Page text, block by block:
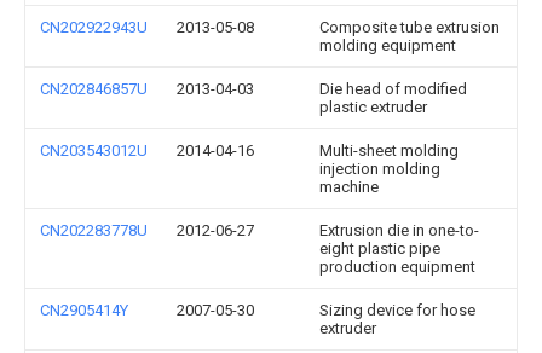
CN202922943U 2013-05-08
Composite tube extrusion
molding equipment
CN202846857U 2013-04-03
Die head of modified
plastic extruder
CN203543012U 2014-04-16
Multi-sheet molding
injection molding
machine
CN202283778U 2012-06-27
Extrusion die in one-to-
eight plastic pipe
production equipment
CN2905414Y 2007-05-30
Sizing device for hose
extruder